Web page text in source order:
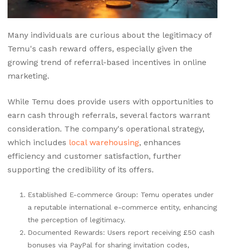
Many individuals are curious about the legitimacy of
Temu's cash reward offers, especially given the
growing trend of referral-based incentives in online
marketing.
While Temu does provide users with opportunities to
earn cash through referrals, several factors warrant
consideration. The company's operational strategy,
which includes local warehousing, enhances
efficiency and customer satisfaction, further
supporting the credibility of its offers.
Established E-commerce Group: Temu operates under
a reputable international e-commerce entity, enhancing
the perception of legitimacy.
Documented Rewards: Users report receiving £50 cash
bonuses via PayPal for sharing invitation codes,